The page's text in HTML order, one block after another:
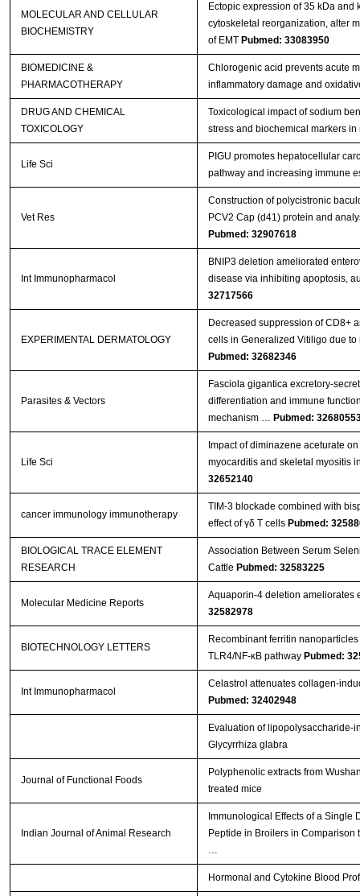
MOLECULAR AND CELLULAR
BIOCHEMISTRY
Ectopic expression of 35 kDa
cytoskeletal reorganization, alter
of EMT Pubmed: 33083950
BIOMEDICINE &
PHARMACOTHERAPY
Chlorogenic acid prevents acute
inflammatory damage and
DRUG AND CHEMICAL
TOXICOLOGY
Toxicological impact of sodium
stress and biochemical markers
Life Sci
PIGU promotes hepatocellular
pathway and increasing immune
Vet Res
Construction of polycistronic
PCV2 Cap (d41) protein and
Pubmed: 32907618
Int Immunopharmacol
BNIP3 deletion ameliorated
disease via inhibiting apoptosis,
32717566
EXPERIMENTAL DERMATOLOGY
Decreased suppression of CD8+
cells in Generalized Vitiligo due to
Pubmed: 32682346
Parasites & Vectors
Fasciola gigantica excretory-
differentiation and immune
mechanism … Pubmed:
Life Sci
Impact of diminazene aceturate
myocarditis and skeletal myositis
32652140
cancer immunology immunotherapy
TIM-3 blockade combined with
effect of γδ T cells Pubmed:
BIOLOGICAL TRACE ELEMENT
RESEARCH
Association Between Serum
Cattle Pubmed: 32583225
Molecular Medicine Reports
Aquaporin‑4 deletion
32582978
BIOTECHNOLOGY LETTERS
Recombinant ferritin
TLR4/NF-κB pathway Pubmed:
Int Immunopharmacol
Celastrol attenuates collagen-
Pubmed: 32402948
Evaluation of lipopolysaccharide-
Glycyrrhiza glabra
Journal of Functional Foods
Polyphenolic extracts from
treated mice
Indian Journal of Animal Research
Immunological Effects of a Single
Peptide in Broilers in Comparison
…
Hormonal and Cytokine Blood